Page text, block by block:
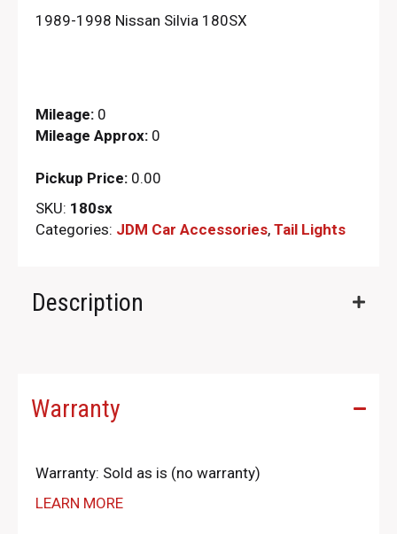
1989-1998 Nissan Silvia 180SX
Mileage: 0
Mileage Approx: 0
Pickup Price: 0.00
SKU: 180sx
Categories: JDM Car Accessories, Tail Lights
Description
Warranty
Warranty: Sold as is (no warranty)
LEARN MORE